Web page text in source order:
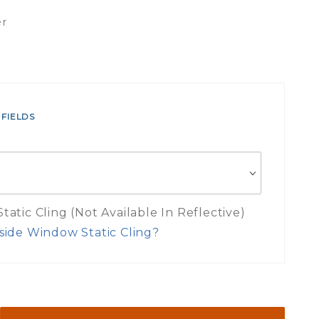
Cling (Not Available In Reflective)
Window Static Cling?